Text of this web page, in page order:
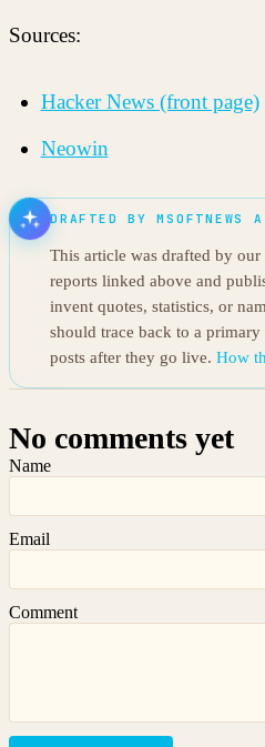
Sources:
Hacker News (front page)
Neowin
DRAFTED BY MSOFTNEWS
This article was drafted by
reports linked above and
invent quotes, statistics, or
should trace back to a
posts after they go live. How
No comments yet
Name
Email
Comment